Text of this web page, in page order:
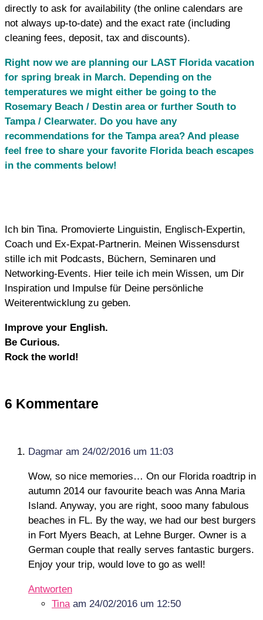
directly to ask for availability (the online calendars are
not always up-to-date) and the exact rate (including
cleaning fees, deposit, tax and discounts).
Right now we are planning our LAST Florida vacation
for spring break in March. Depending on the
temperatures we might either be going to the
Rosemary Beach / Destin area or further South to
Tampa / Clearwater. Do you have any
recommendations for the Tampa area? And please
feel free to share your favorite Florida beach escapes
in the comments below!
Ich bin Tina. Promovierte Linguistin, Englisch-Expertin,
Coach und Ex-Expat-Partnerin. Meinen Wissensdurst
stille ich mit Podcasts, Büchern, Seminaren und
Networking-Events. Hier teile ich mein Wissen, um Dir
Inspiration und Impulse für Deine persönliche
Weiterentwicklung zu geben.
Improve your English.
Be Curious.
Rock the world!
6 Kommentare
Dagmar am 24/02/2016 um 11:03
Wow, so nice memories… On our Florida roadtrip in
autumn 2014 our favourite beach was Anna Maria
Island. Anyway, you are right, sooo many fabulous
beaches in FL. By the way, we had our best burgers
in Fort Myers Beach, at Lehne Burger. Owner is a
German couple that really serves fantastic burgers.
Enjoy your trip, would love to go as well!
Antworten
Tina am 24/02/2016 um 12:50